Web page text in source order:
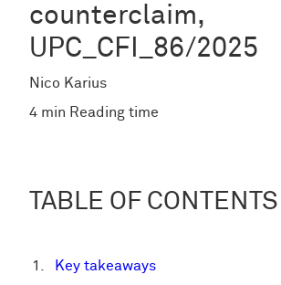
counterclaim,
UPC_CFI_86/2025
Nico Karius
4 min Reading time
TABLE OF CONTENTS
Key takeaways